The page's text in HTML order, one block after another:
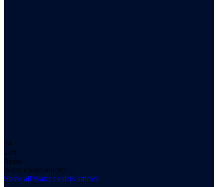
1/6
Left
Right
Water cooler articles
Show all Water coolers articles